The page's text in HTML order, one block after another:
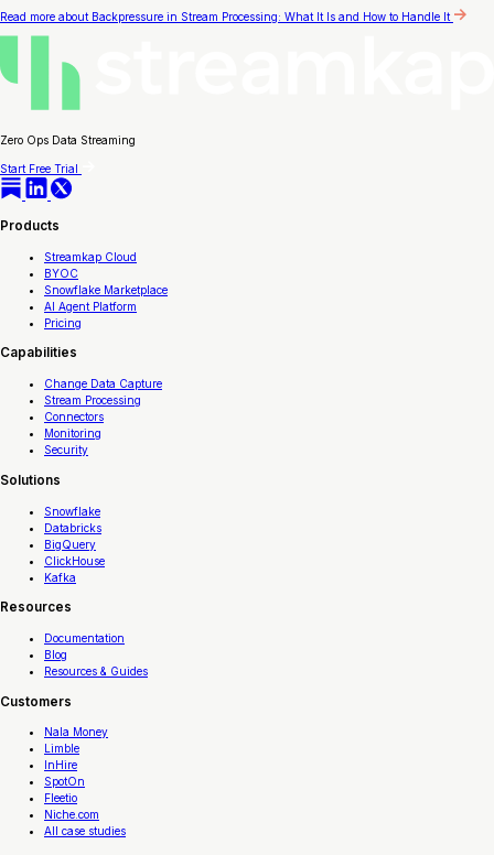
Read more about Backpressure in Stream Processing: What It Is and How to Handle It
Zero Ops Data Streaming
Start Free Trial
Products
Streamkap Cloud
BYOC
Snowflake Marketplace
AI Agent Platform
Pricing
Capabilities
Change Data Capture
Stream Processing
Connectors
Monitoring
Security
Solutions
Snowflake
Databricks
BigQuery
ClickHouse
Kafka
Resources
Documentation
Blog
Resources & Guides
Customers
Nala Money
Limble
InHire
SpotOn
Fleetio
Niche.com
All case studies